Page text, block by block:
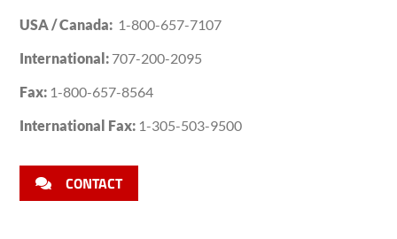
USA / Canada: 1-800-657-7107
International: 707-200-2095
Fax: 1-800-657-8564
International Fax: 1-305-503-9500
CONTACT